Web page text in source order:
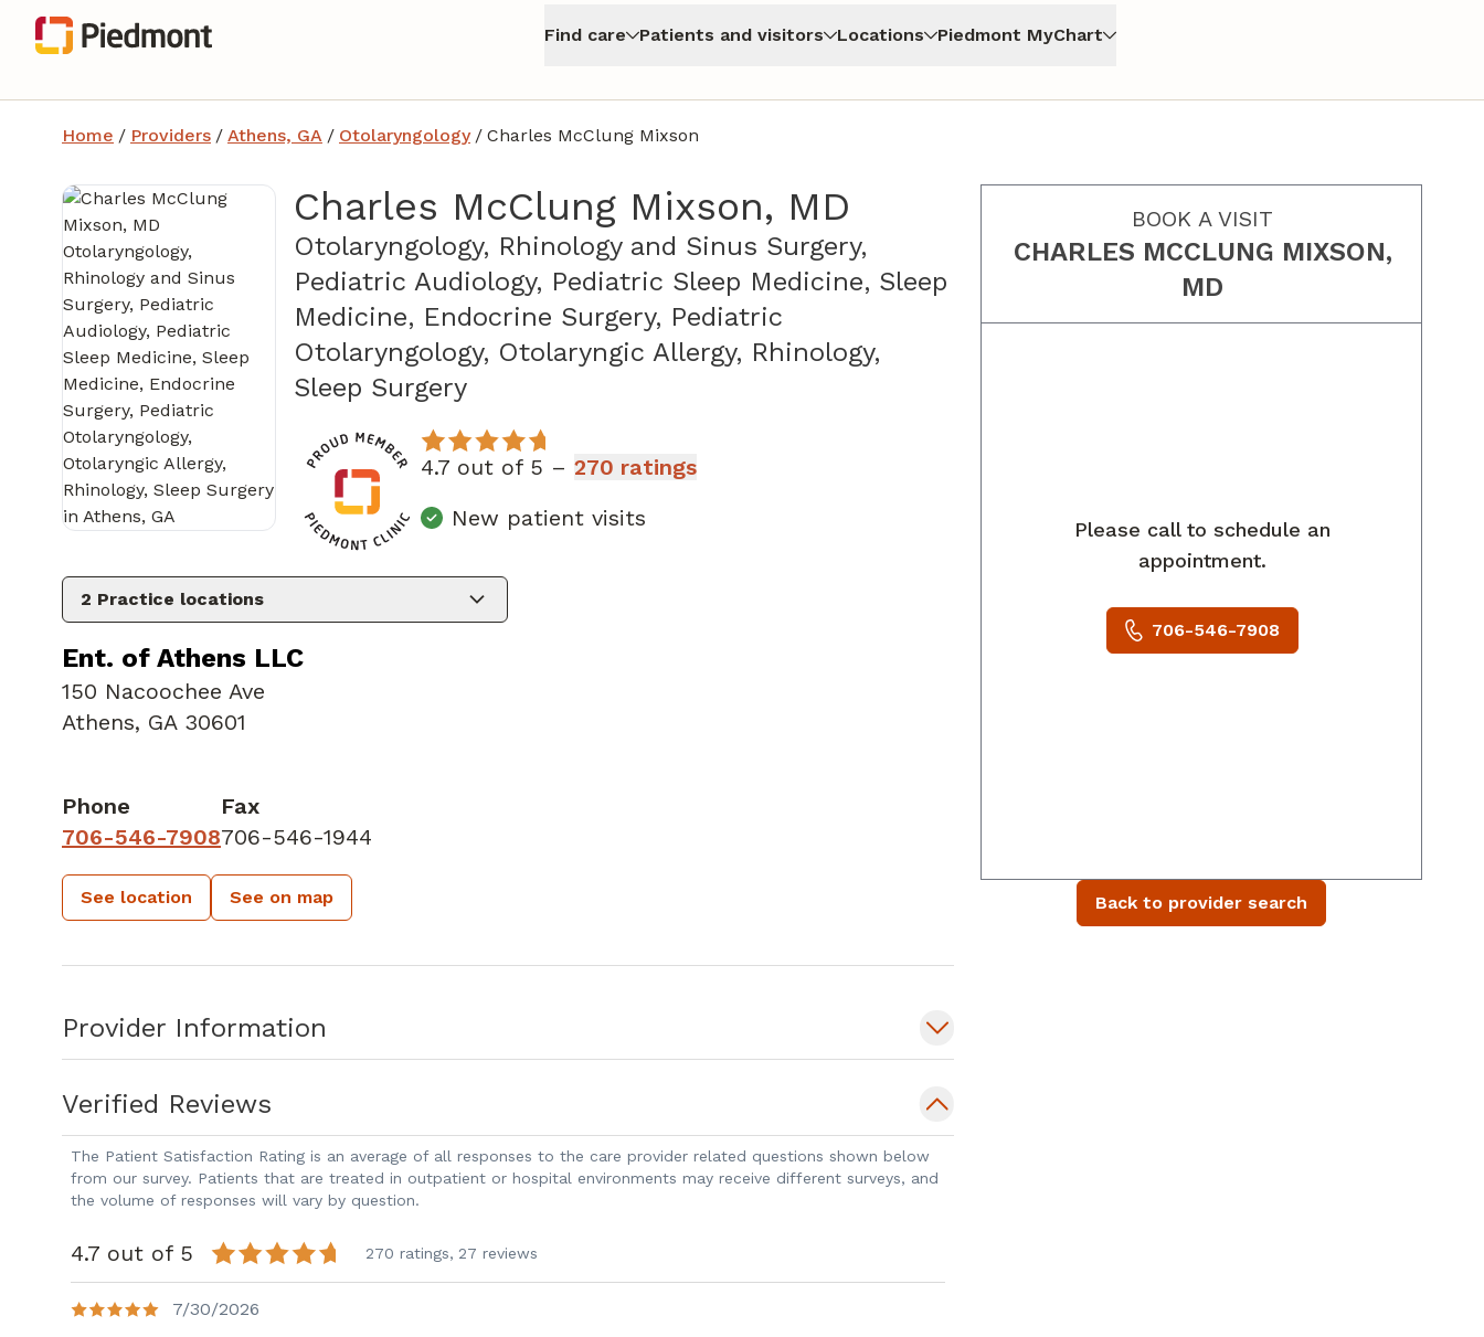
Find care Patients and visitors Locations Piedmont MyChart
Home / Providers / Athens, GA / Otolaryngology / Charles McClung Mixson
Charles McClung Mixson, MD
Otolaryngology, Rhinology and Sinus Surgery,
Pediatric Audiology, Pediatric Sleep Medicine, Sleep
Medicine, Endocrine Surgery, Pediatric
Otolaryngology, Otolaryngic Allergy, Rhinology,
Sleep Surgeryin Athens, GA
4.7 out of 5 –270 ratings
New patient visits
2 Practice locations
Ent. of Athens LLC
150 Nacoochee Ave
Athens, GA 30601
Phone
706-546-7908
Fax
706-546-1944
See location See on map
Provider Information
Verified Reviews
The Patient Satisfaction Rating is an average of all responses to the care provider related questions shown below
from our survey. Patients that are treated in outpatient or hospital environments may receive different surveys, and
the volume of responses will vary by question.
4.7 out of 5 270 ratings, 27 reviews
7/30/2026
BOOK A VISIT
CHARLES MCCLUNG MIXSON,
MD
Please call to schedule an
appointment.
706-546-7908
Back to provider search